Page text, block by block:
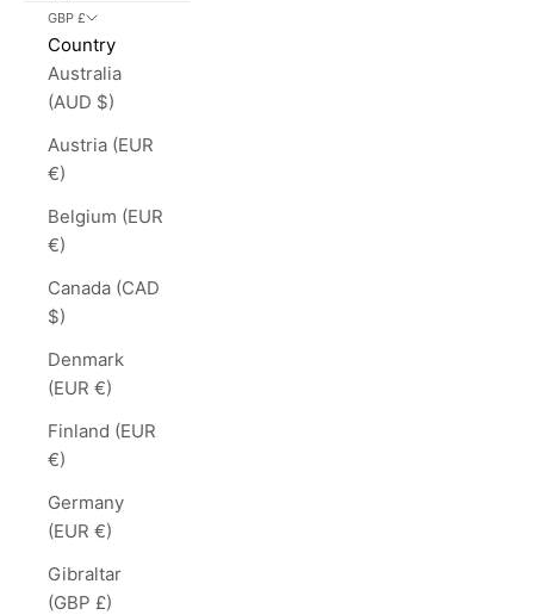
GBP £
Country
Australia
(AUD $)
Austria (EUR
€)
Belgium (EUR
€)
Canada (CAD
$)
Denmark
(EUR €)
Finland (EUR
€)
Germany
(EUR €)
Gibraltar
(GBP £)